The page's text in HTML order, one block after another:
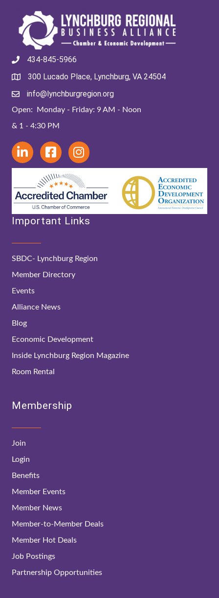
434-845-5966
300 Lucado Place, Lynchburg, VA 24504
info@lynchburgregion.org
Open: Monday - Friday: 9 AM - Noon
& 1 - 4:30 PM
Important Links
SBDC- Lynchburg Region
Member Directory
Events
Alliance News
Blog
Economic Development
Inside Lynchburg Region Magazine
Room Rental
Membership
Join
Login
Benefits
Member Events
Member News
Member-to-Member Deals
Member Hot Deals
Job Postings
Partnership Opportunities